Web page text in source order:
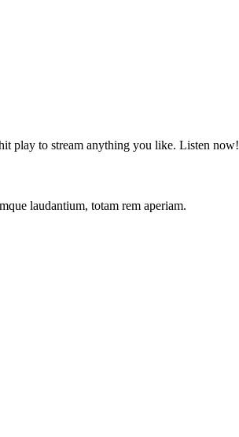
play to stream anything you like. Listen now!
laudantium, totam rem aperiam.